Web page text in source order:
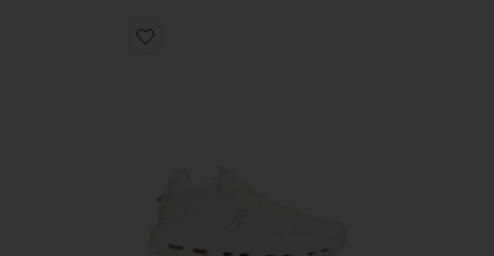
Favorite Cloudnova 2 Sneaker